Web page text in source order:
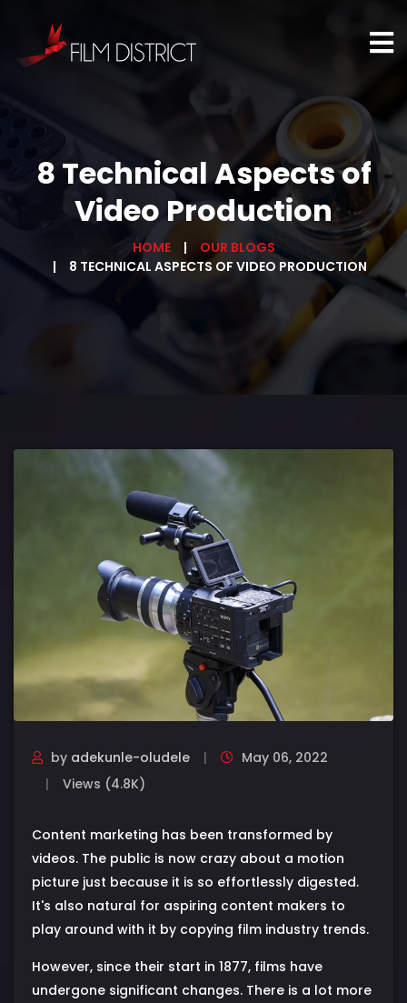
8 Technical Aspects of
Video Production
HOME
OUR BLOGS
8 TECHNICAL ASPECTS OF VIDEO PRODUCTION
by adekunle-oludele
May 06, 2022
Views (4.8K)
Content marketing has been transformed by
videos. The public is now crazy about a motion
picture just because it is so effortlessly digested.
It's also natural for aspiring content makers to
play around with it by copying film industry trends.
However, since their start in 1877, films have
undergone significant changes. There is a lot more